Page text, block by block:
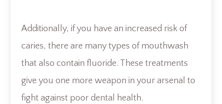
Additionally, if you have an increased risk of
caries, there are many types of mouthwash
that also contain fluoride. These treatments
give you one more weapon in your arsenal to
fight against poor dental health.